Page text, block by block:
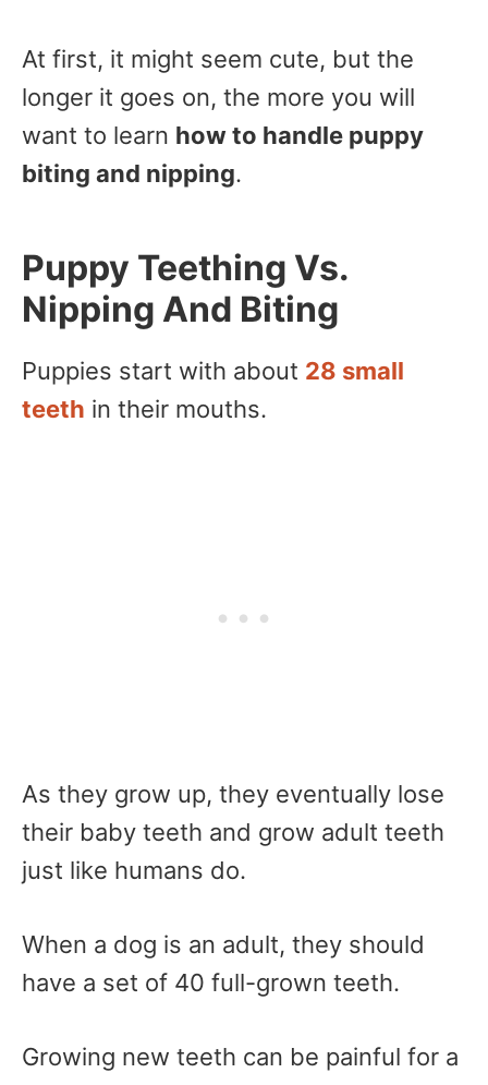
At first, it might seem cute, but the
longer it goes on, the more you will
want to learn how to handle puppy
biting and nipping.
Puppy Teething Vs.
Nipping And Biting
Puppies start with about 28 small
teeth in their mouths.
As they grow up, they eventually lose
their baby teeth and grow adult teeth
just like humans do.
When a dog is an adult, they should
have a set of 40 full-grown teeth.
Growing new teeth can be painful for a